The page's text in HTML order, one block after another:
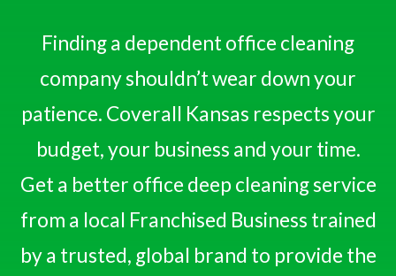
Finding a dependent office cleaning
company shouldn’t wear down your
patience. Coverall Kansas respects your
budget, your business and your time.
Get a better office deep cleaning service
from a local Franchised Business trained
by a trusted, global brand to provide the